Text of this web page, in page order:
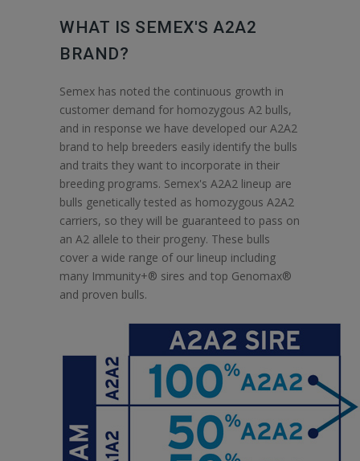
WHAT IS SEMEX'S A2A2
BRAND?
Semex has noted the continuous growth in
customer demand for homozygous A2 bulls,
and in response we have developed our A2A2
brand to help breeders easily identify the bulls
and traits they want to incorporate in their
breeding programs. Semex's A2A2 lineup are
bulls genetically tested as homozygous A2A2
carriers, so they will be guaranteed to pass on
an A2 allele to their progeny. These bulls
cover a wide range of our lineup including
many Immunity+® sires and top Genomax®
and proven bulls.